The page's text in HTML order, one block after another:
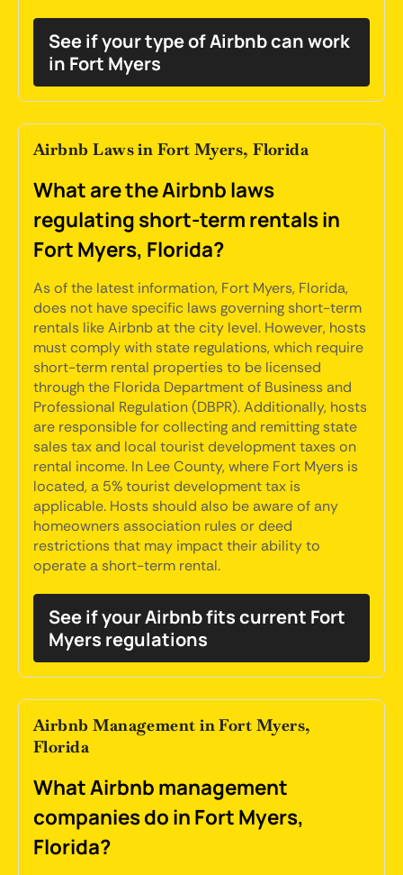
See if your type of Airbnb can work
in Fort Myers
Airbnb Laws in Fort Myers, Florida
What are the Airbnb laws
regulating short-term rentals in
Fort Myers, Florida?
As of the latest information, Fort Myers, Florida,
does not have specific laws governing short-term
rentals like Airbnb at the city level. However, hosts
must comply with state regulations, which require
short-term rental properties to be licensed
through the Florida Department of Business and
Professional Regulation (DBPR). Additionally, hosts
are responsible for collecting and remitting state
sales tax and local tourist development taxes on
rental income. In Lee County, where Fort Myers is
located, a 5% tourist development tax is
applicable. Hosts should also be aware of any
homeowners association rules or deed
restrictions that may impact their ability to
operate a short-term rental.
See if your Airbnb fits current Fort
Myers regulations
Airbnb Management in Fort Myers,
Florida
What Airbnb management
companies do in Fort Myers,
Florida?